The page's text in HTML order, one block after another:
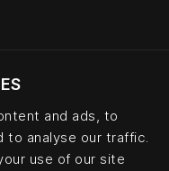
and ads, to
to analyse our traffic.
use of our site
sivustoon?